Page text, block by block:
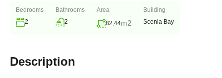
Bedrooms
2
Bathrooms
2
Area
82,44m2
Building
Scenia Bay
Description